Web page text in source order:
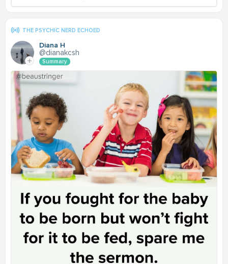
THE PSYCHIC NERD ECHOED
Diana H
@dianakcsh
Summary